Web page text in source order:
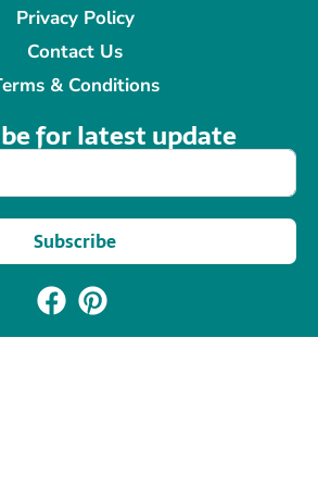
Privacy Policy
Contact Us
& Conditions
for latest update​
Subscribe